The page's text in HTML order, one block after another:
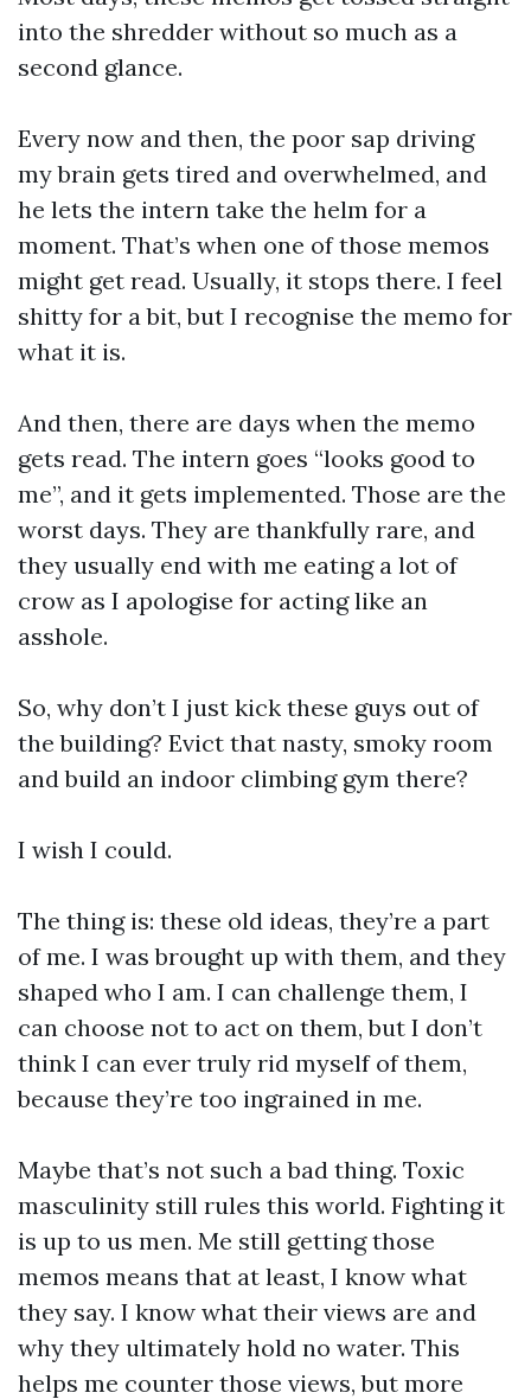
into the shredder without so much as a
second glance.
Every now and then, the poor sap driving
my brain gets tired and overwhelmed, and
he lets the intern take the helm for a
moment. That’s when one of those memos
might get read. Usually, it stops there. I feel
shitty for a bit, but I recognise the memo for
what it is.
And then, there are days when the memo
gets read. The intern goes “looks good to
me”, and it gets implemented. Those are the
worst days. They are thankfully rare, and
they usually end with me eating a lot of
crow as I apologise for acting like an
asshole.
So, why don’t I just kick these guys out of
the building? Evict that nasty, smoky room
and build an indoor climbing gym there?
I wish I could.
The thing is: these old ideas, they’re a part
of me. I was brought up with them, and they
shaped who I am. I can challenge them, I
can choose not to act on them, but I don’t
think I can ever truly rid myself of them,
because they’re too ingrained in me.
Maybe that’s not such a bad thing. Toxic
masculinity still rules this world. Fighting it
is up to us men. Me still getting those
memos means that at least, I know what
they say. I know what their views are and
why they ultimately hold no water. This
helps me counter those views, but more